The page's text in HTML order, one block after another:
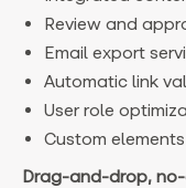
Review and
Email export
Automatic link
User role
Custom elements
Drag-and-drop,